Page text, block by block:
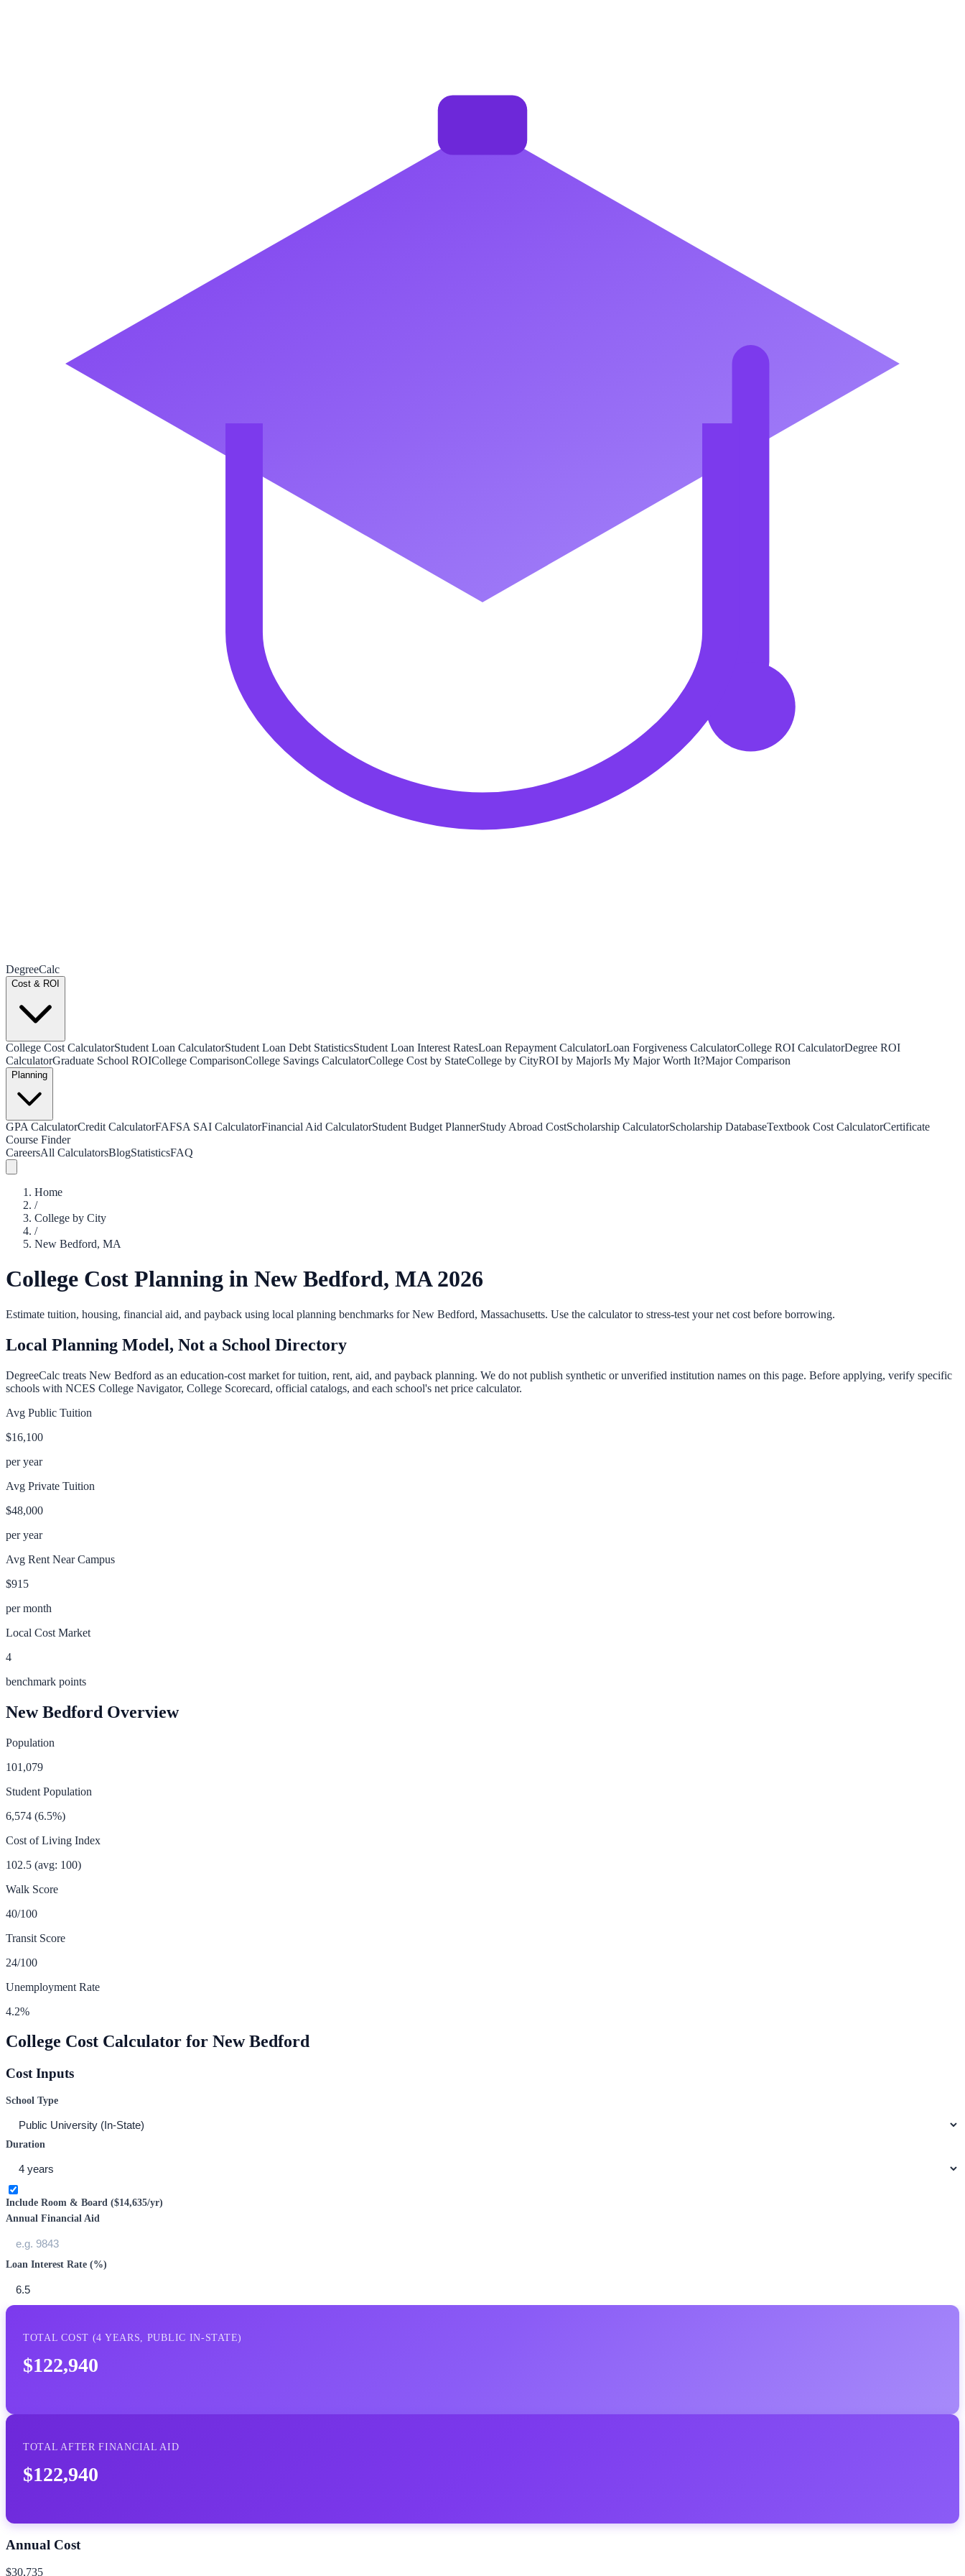
DegreeCalc
Cost & ROI
College Cost CalculatorStudent Loan CalculatorStudent Loan Debt StatisticsStudent Loan Interest RatesLoan Repayment CalculatorLoan Forgiveness CalculatorCollege ROI CalculatorDegree ROI
CalculatorGraduate School ROICollege ComparisonCollege Savings CalculatorCollege Cost by StateCollege by CityROI by MajorIs My Major Worth It?Major Comparison
Planning
GPA CalculatorCredit CalculatorFAFSA SAI CalculatorFinancial Aid CalculatorStudent Budget PlannerStudy Abroad CostScholarship CalculatorScholarship DatabaseTextbook Cost CalculatorCertificate
Course Finder
CareersAll CalculatorsBlogStatisticsFAQ
Home
/
College by City
/
New Bedford, MA
College Cost Planning in New Bedford, MA2026
Estimate tuition, housing, financial aid, and payback using local planning benchmarks forNew Bedford, Massachusetts. Use the calculator to stress-test your net cost before borrowing.
Local Planning Model, Not a School Directory
DegreeCalc treats New Bedford as an education-cost market for tuition, rent, aid, and payback planning. We do not publish synthetic or unverified institution names on this page. Before applying, verify specific
schools with NCES College Navigator, College Scorecard, official catalogs, and each school's net price calculator.
Avg Public Tuition
$16,100
per year
Avg Private Tuition
$48,000
per year
Avg Rent Near Campus
$915
per month
Local Cost Market
4
benchmark points
New Bedford Overview
Population
101,079
Student Population
6,574 (6.5%)
Cost of Living Index
102.5 (avg: 100)
Walk Score
40/100
Transit Score
24/100
Unemployment Rate
4.2%
College Cost Calculator for New Bedford
Cost Inputs
School Type
Duration
Include Room & Board ($14,635/yr)
Annual Financial Aid
Loan Interest Rate (%)
TOTAL COST (4 YEARS, PUBLIC IN-STATE)
$122,940
TOTAL AFTER FINANCIAL AID
$122,940
Annual Cost
$30,735